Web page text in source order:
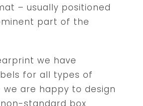
– usually positioned
part of the
we have
for all types of
we are happy to design